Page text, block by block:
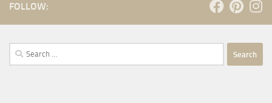
FOLLOW:
Search
for: